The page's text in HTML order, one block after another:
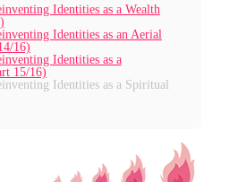
Identities as a Wealth
Identities as an Aerial
16)
Identities as a
15/16)
Identities as a Spiritual